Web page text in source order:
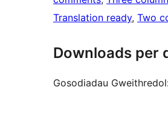
Translation ready, Two
Downloads per
Gosodiadau